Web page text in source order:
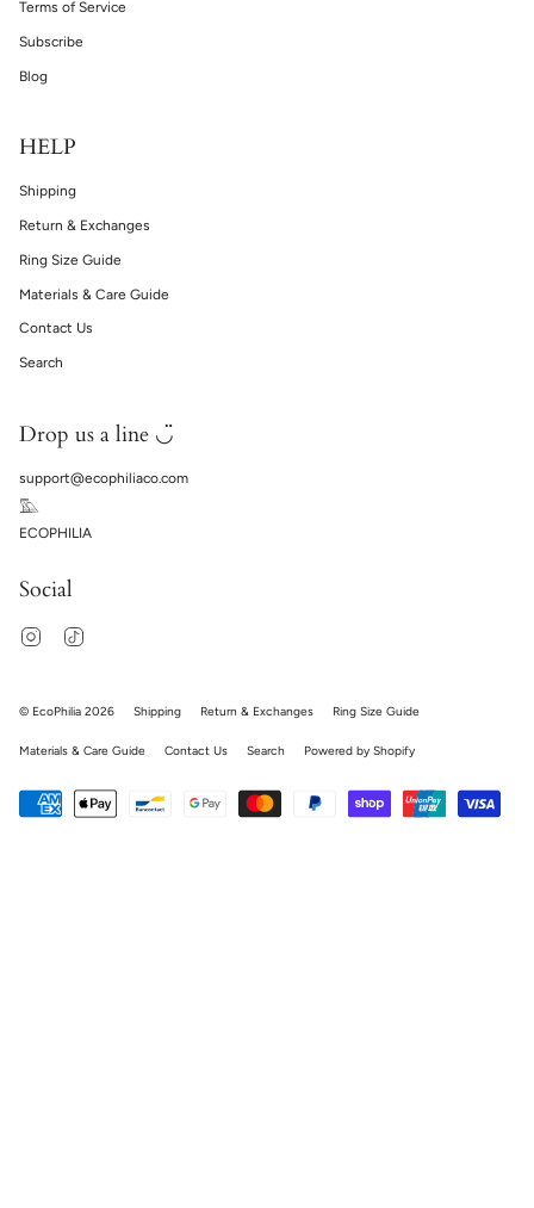
Terms of Service
Subscribe
Blog
HELP
Shipping
Return & Exchanges
Ring Size Guide
Materials & Care Guide
Contact Us
Search
Drop us a line ◡̈
support@ecophiliaco.com
𓅔
ECOPHILIA
Social
Instagram
© EcoPhilia 2026 Shipping Return & Exchanges Ring Size Guide
Materials & Care Guide Contact Us Search Powered by Shopify